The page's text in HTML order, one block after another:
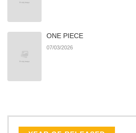
Chapter 35
ONE PIECE
07/03/2026